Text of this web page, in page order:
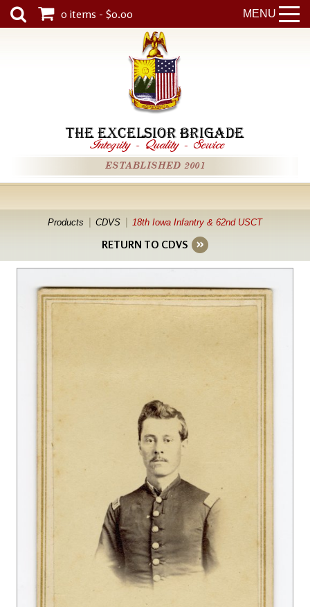
MENU
0 items - $0.00
THE EXCELSIOR BRIGADE
Integrity - Quality - Service
ESTABLISHED 2001
Products CDVS 18th Iowa Infantry & 62nd USCT
RETURN TO CDVS